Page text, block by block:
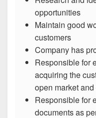
opportunities
Maintain good
customers
Company has
Responsible for
acquiring the
open market
Responsible for
documents as